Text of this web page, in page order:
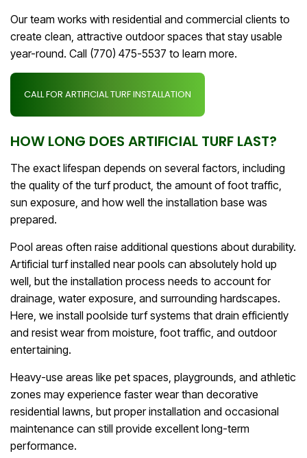
Our team works with residential and commercial clients to
create clean, attractive outdoor spaces that stay usable
year-round. Call (770) 475-5537 to learn more.
CALL FOR ARTIFICIAL TURF INSTALLATION
HOW LONG DOES ARTIFICIAL TURF LAST?
The exact lifespan depends on several factors, including
the quality of the turf product, the amount of foot traffic,
sun exposure, and how well the installation base was
prepared.
Pool areas often raise additional questions about durability.
Artificial turf installed near pools can absolutely hold up
well, but the installation process needs to account for
drainage, water exposure, and surrounding hardscapes.
Here, we install poolside turf systems that drain efficiently
and resist wear from moisture, foot traffic, and outdoor
entertaining.
Heavy-use areas like pet spaces, playgrounds, and athletic
zones may experience faster wear than decorative
residential lawns, but proper installation and occasional
maintenance can still provide excellent long-term
performance.